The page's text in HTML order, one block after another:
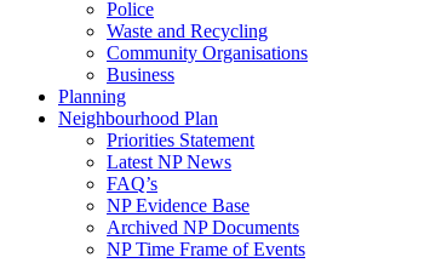
Police
Waste and Recycling
Community Organisations
Business
Planning
Neighbourhood Plan
Priorities Statement
Latest NP News
FAQ’s
NP Evidence Base
Archived NP Documents
NP Time Frame of Events